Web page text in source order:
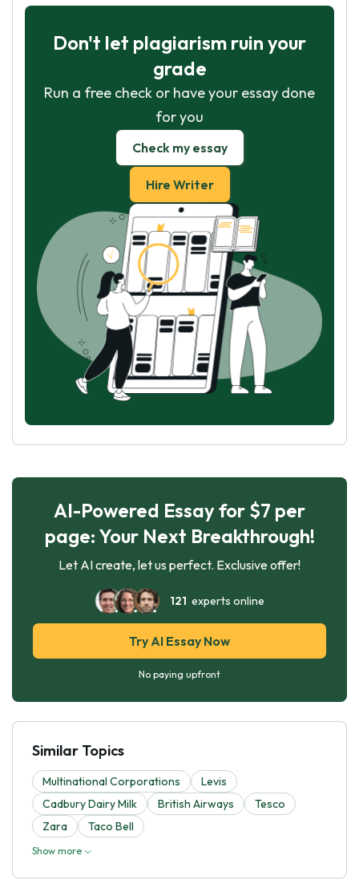
Don't let plagiarism ruin your
grade
Run a free check or have your essay done
for you
Check my essay
Hire Writer
AI-Powered Essay for $7 per
page: Your Next Breakthrough!
Let AI create, let us perfect. Exclusive offer!
121 experts online
Try AI Essay Now
No paying upfront
Similar Topics
Multinational Corporations
Levis
Cadbury Dairy Milk
British Airways
Tesco
Zara
Taco Bell
Show more